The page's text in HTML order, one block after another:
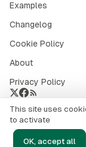
Examples
Changelog
Cookie Policy
About
Privacy Policy
Crypto market data
© 2026alphai.io. All
This site uses
to activate
OK, accept all